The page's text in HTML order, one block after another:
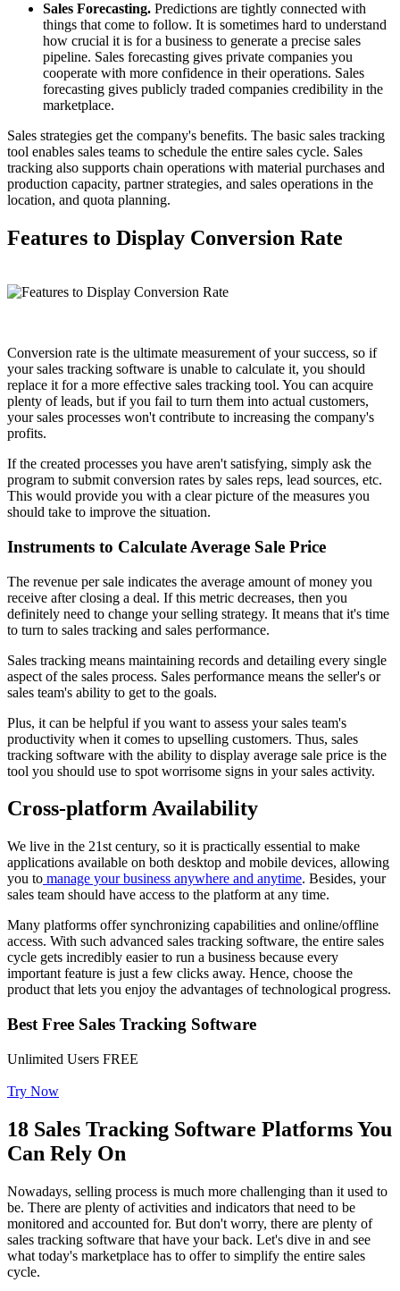
Sales Forecasting. Predictions are tightly connected with
things that come to follow. It is sometimes hard to understand
how crucial it is for a business to generate a precise sales
pipeline. Sales forecasting gives private companies you
cooperate with more confidence in their operations. Sales
forecasting gives publicly traded companies credibility in the
marketplace.
Sales strategies get the company's benefits. The basic sales tracking
tool enables sales teams to schedule the entire sales cycle. Sales
tracking also supports chain operations with material purchases and
production capacity, partner strategies, and sales operations in the
location, and quota planning.
Features to Display Conversion Rate
Conversion rate is the ultimate measurement of your success, so if
your sales tracking software is unable to calculate it, you should
replace it for a more effective sales tracking tool. You can acquire
plenty of leads, but if you fail to turn them into actual customers,
your sales processes won't contribute to increasing the company's
profits.
If the created processes you have aren't satisfying, simply ask the
program to submit conversion rates by sales reps, lead sources, etc.
This would provide you with a clear picture of the measures you
should take to improve the situation.
Instruments to Calculate Average Sale Price
The revenue per sale indicates the average amount of money you
receive after closing a deal. If this metric decreases, then you
definitely need to change your selling strategy. It means that it's time
to turn to sales tracking and sales performance.
Sales tracking means maintaining records and detailing every single
aspect of the sales process. Sales performance means the seller's or
sales team's ability to get to the goals.
Plus, it can be helpful if you want to assess your sales team's
productivity when it comes to upselling customers. Thus, sales
tracking software with the ability to display average sale price is the
tool you should use to spot worrisome signs in your sales activity.
Cross-platform Availability
We live in the 21st century, so it is practically essential to make
applications available on both desktop and mobile devices, allowing
you to manage your business anywhere and anytime. Besides, your
sales team should have access to the platform at any time.
Many platforms offer synchronizing capabilities and online/offline
access. With such advanced sales tracking software, the entire sales
cycle gets incredibly easier to run a business because every
important feature is just a few clicks away. Hence, choose the
product that lets you enjoy the advantages of technological progress.
Best Free Sales Tracking Software
Unlimited Users FREE
Try Now
18 Sales Tracking Software Platforms You
Can Rely On
Nowadays, selling process is much more challenging than it used to
be. There are plenty of activities and indicators that need to be
monitored and accounted for. But don't worry, there are plenty of
sales tracking software that have your back. Let's dive in and see
what today's marketplace has to offer to simplify the entire sales
cycle.